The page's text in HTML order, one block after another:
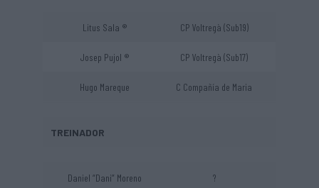
Litus Sala ® CP Voltregà (Sub19)
Josep Pujol ® CP Voltregà (Sub17)
Hugo Mareque C Compañía de Maria
TREINADOR
Daniel “Dani” Moreno ?